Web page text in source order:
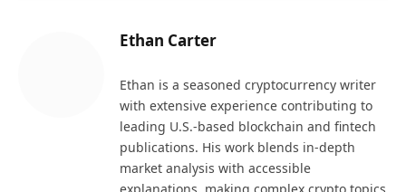
Ethan Carter
Ethan is a seasoned cryptocurrency writer
with extensive experience contributing to
leading U.S.-based blockchain and fintech
publications. His work blends in-depth
market analysis with accessible